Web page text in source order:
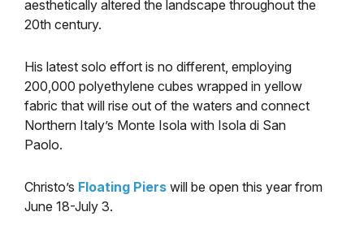
aesthetically altered the landscape throughout the
20th century.
His latest solo effort is no different, employing
200,000 polyethylene cubes wrapped in yellow
fabric that will rise out of the waters and connect
Northern Italy’s Monte Isola with Isola di San
Paolo.
Christo’s Floating Piers will be open this year from
June 18-July 3.